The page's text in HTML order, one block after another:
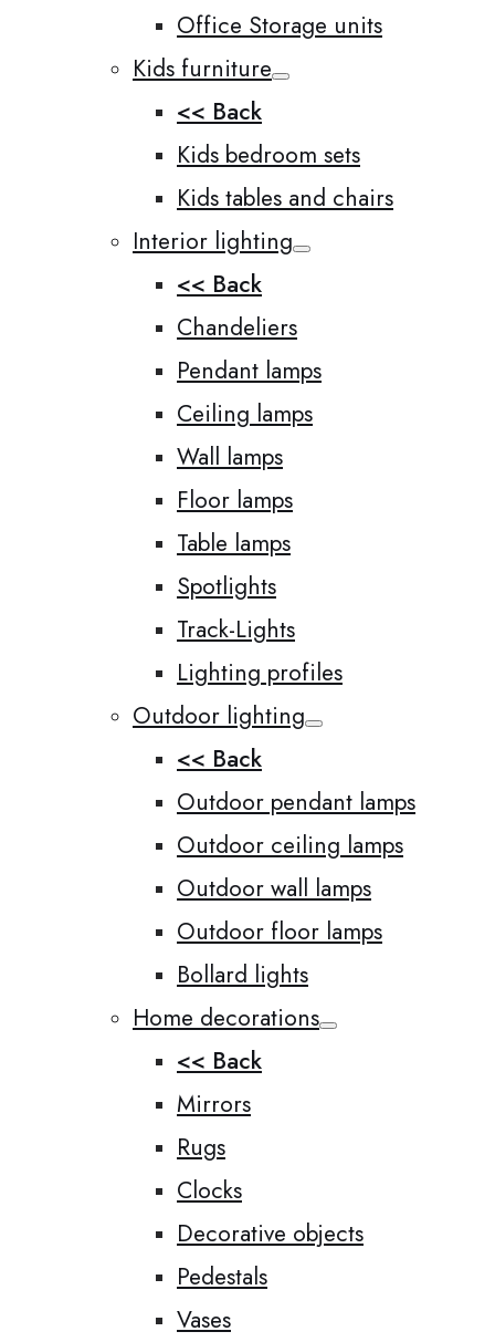
Office Storage units
Kids furniture
<< Back
Kids bedroom sets
Kids tables and chairs
Interior lighting
<< Back
Chandeliers
Pendant lamps
Ceiling lamps
Wall lamps
Floor lamps
Table lamps
Spotlights
Track-Lights
Lighting profiles
Outdoor lighting
<< Back
Outdoor pendant lamps
Outdoor ceiling lamps
Outdoor wall lamps
Outdoor floor lamps
Bollard lights
Home decorations
<< Back
Mirrors
Rugs
Clocks
Decorative objects
Pedestals
Vases